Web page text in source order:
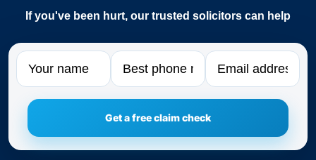
If you've been hurt, our trusted solicitors can help
Name Phone Email